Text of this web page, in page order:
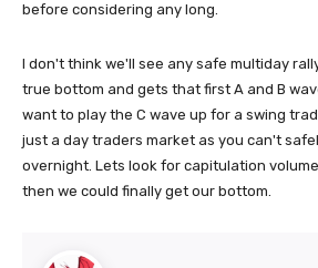
before considering any long.
I don't think we'll see any safe multiday
true bottom and gets that first A and B
want to play the C wave up for a swing
just a day traders market as you can't
overnight. Lets look for capitulation
then we could finally get our bottom.